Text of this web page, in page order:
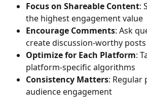
Focus on Shareable Content:
the highest engagement value
Encourage Comments: Ask
create discussion-worthy posts
Optimize for Each Platform:
platform-specific algorithms
Consistency Matters: Regular
audience engagement